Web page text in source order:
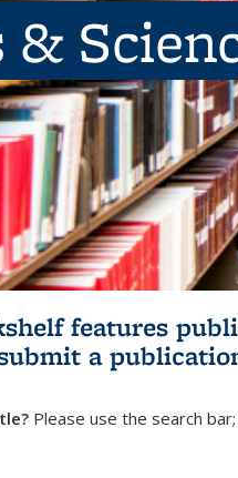
features
a
Please use the search